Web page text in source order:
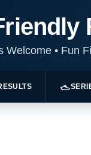
Welcome •Fun